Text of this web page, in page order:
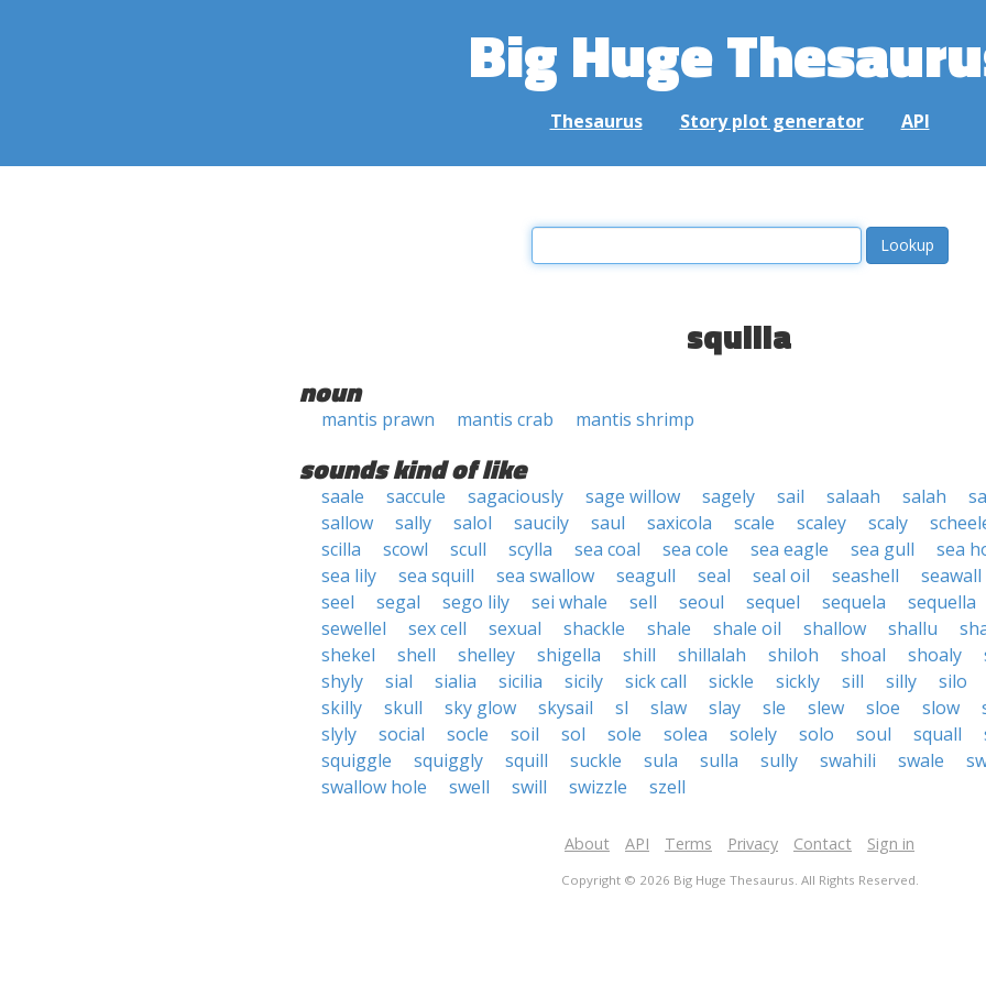
Big Huge
Thesaurus Story plot generator API
squilla
noun
mantis prawn mantis crab mantis shrimp
sounds kind of like
saale saccule sagaciously sage willow sagely sail salaah salah
sallow
sally salol saucily saul saxicola scale scaley scaly
scilla
scowl scull scylla sea coal sea cole sea eagle sea gull
sea
sea lily
sea squill sea swallow seagull seal seal oil seashell
seawall
seel
segal sego lily sei whale sell seoul sequel sequela
sequella
sewellel
sex cell sexual shackle shale shale oil shallow shallu
shekel
shell shelley shigella shill shillalah shiloh shoal shoaly
shyly
sial sialia sicilia sicily sick call sickle sickly sill silly
silo
skilly
skull sky glow skysail sl slaw slay sle slew sloe slow
slyly
social socle soil sol sole solea solely solo soul squall
squiggle
squiggly squill suckle sula sulla sully swahili swale
swallow hole
swell swill swizzle szell
About API Terms Privacy Contact Sign in
Copyright © 2026 Big Huge Thesaurus. All Rights Reserved.